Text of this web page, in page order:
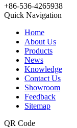
+86-536-4265938
Quick Navigation
Home
About Us
Products
News
Knowledge
Contact Us
Showroom
Feedback
Sitemap
QR Code